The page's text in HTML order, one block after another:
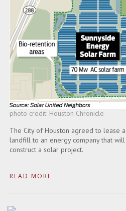
photo credit: Houston Chronicle
The City of Houston agreed to lease
landfill to an energy company that
construct a solar project.
READ MORE